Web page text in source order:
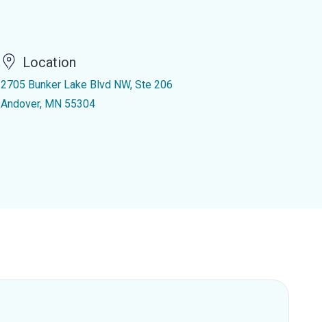
Location
2705 Bunker Lake Blvd NW, Ste 206
Andover, MN 55304